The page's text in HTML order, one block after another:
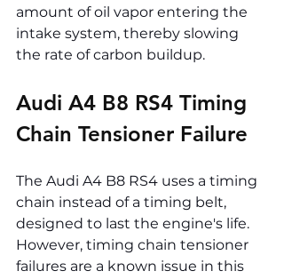
amount of oil vapor entering the
intake system, thereby slowing
the rate of carbon buildup.
Audi A4 B8 RS4 Timing
Chain Tensioner Failure
The Audi A4 B8 RS4 uses a timing
chain instead of a timing belt,
designed to last the engine's life.
However, timing chain tensioner
failures are a known issue in this